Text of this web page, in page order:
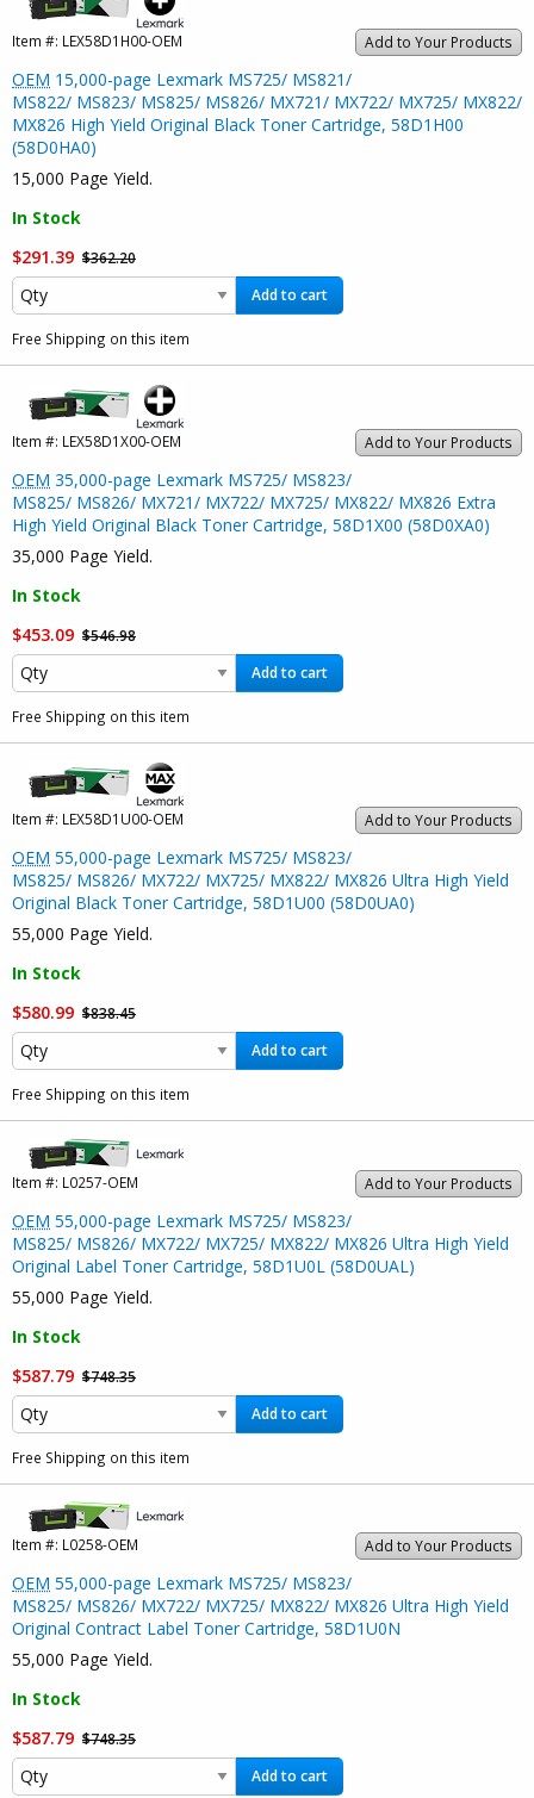
Add to Your Products
Item #: LEX58D1H00-OEM
OEM 15,000-page Lexmark MS725/ MS821/
MS822/ MS823/ MS825/ MS826/ MX721/ MX722/ MX725/ MX822/
MX826 High Yield Original Black Toner Cartridge, 58D1H00
(58D0HA0)
15,000 Page Yield.
In Stock
$291.39 $362.20
Add to cart
Free Shipping on this item
Add to Your Products
Item #: LEX58D1X00-OEM
OEM 35,000-page Lexmark MS725/ MS823/
MS825/ MS826/ MX721/ MX722/ MX725/ MX822/ MX826 Extra
High Yield Original Black Toner Cartridge, 58D1X00 (58D0XA0)
35,000 Page Yield.
In Stock
$453.09 $546.98
Add to cart
Free Shipping on this item
Add to Your Products
Item #: LEX58D1U00-OEM
OEM 55,000-page Lexmark MS725/ MS823/
MS825/ MS826/ MX722/ MX725/ MX822/ MX826 Ultra High Yield
Original Black Toner Cartridge, 58D1U00 (58D0UA0)
55,000 Page Yield.
In Stock
$580.99 $838.45
Add to cart
Free Shipping on this item
Add to Your Products
Item #: L0257-OEM
OEM 55,000-page Lexmark MS725/ MS823/
MS825/ MS826/ MX722/ MX725/ MX822/ MX826 Ultra High Yield
Original Label Toner Cartridge, 58D1U0L (58D0UAL)
55,000 Page Yield.
In Stock
$587.79 $748.35
Add to cart
Free Shipping on this item
Add to Your Products
Item #: L0258-OEM
OEM 55,000-page Lexmark MS725/ MS823/
MS825/ MS826/ MX722/ MX725/ MX822/ MX826 Ultra High Yield
Original Contract Label Toner Cartridge, 58D1U0N
55,000 Page Yield.
In Stock
$587.79 $748.35
Add to cart